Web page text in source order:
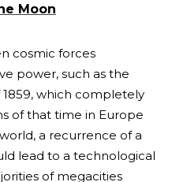
Moon
cosmic forces
power, such as the
1859, which completely
of that time in Europe
a recurrence of a
lead to a technological
of megacities